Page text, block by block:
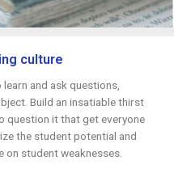
culture
and ask questions,
Build an insatiable thirst
question it that get everyone
the student potential and
student weaknesses.